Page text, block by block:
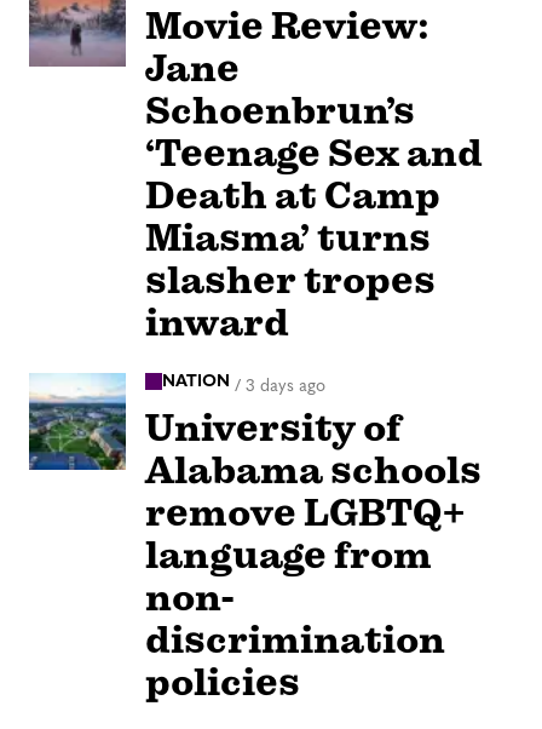
Movie Review:
Jane
Schoenbrun’s
‘Teenage Sex and
Death at Camp
Miasma’ turns
slasher tropes
inward
NATION / 3 days ago
University of
Alabama schools
remove LGBTQ+
language from
non-
discrimination
policies